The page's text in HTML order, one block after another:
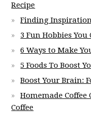
Recipe
Finding
3 Fun Hobbies
6 Ways to Make
5 Foods To Boost
Boost Your Brain:
Homemade
Coffee